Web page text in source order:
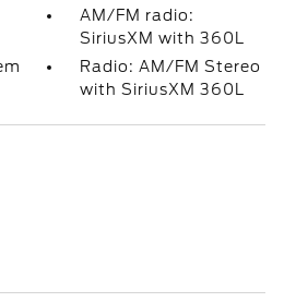
AM/FM radio:
SiriusXM with 360L
Radio: AM/FM Stereo
with SiriusXM 360L